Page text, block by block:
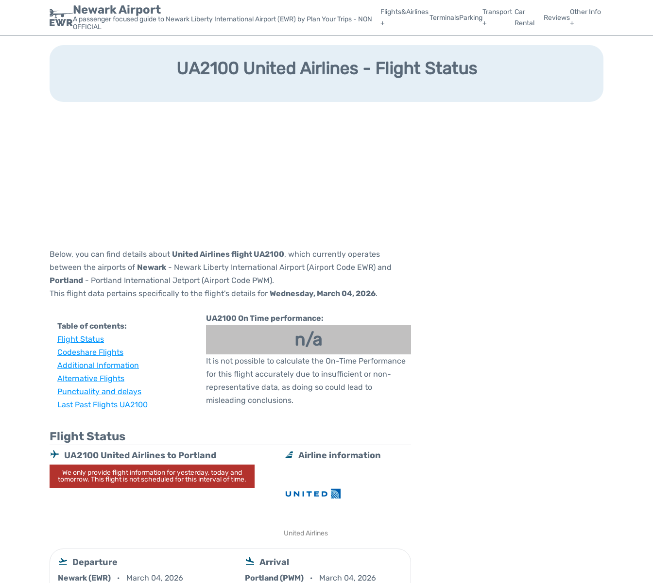
Newark Airport
A passenger focused guide to Newark Liberty International Airport (EWR) by Plan Your Trips - NON
OFFICIAL
Flights&Airlines
+
TerminalsParking
Transport
+
Car
Rental
Reviews
Other Info
+
UA2100 United Airlines - Flight Status
Below, you can find details about United Airlines flight UA2100, which currently operates
between the airports of Newark - Newark Liberty International Airport (Airport Code EWR) and
Portland - Portland International Jetport (Airport Code PWM).
This flight data pertains specifically to the flight's details for Wednesday, March 04, 2026.
Table of contents:
Flight Status
Codeshare Flights
Additional Information
Alternative Flights
Punctuality and delays
Last Past Flights UA2100
UA2100 On Time performance:
n/a
It is not possible to calculate the On-Time Performance
for this flight accurately due to insufficient or non-
representative data, as doing so could lead to
misleading conclusions.
Flight Status
UA2100 United Airlines to Portland
We only provide flight information for yesterday, today and
tomorrow. This flight is not scheduled for this interval of time.
Airline information
United Airlines
Departure
Newark (EWR) March 04, 2026
Arrival
Portland (PWM) March 04, 2026